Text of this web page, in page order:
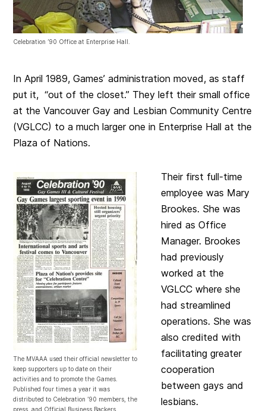
Celebration ’90 Office at Enterprise Hall.
In April 1989, Games’ administration moved, as staff
put it, “out of the closet.” They left their small office
at the Vancouver Gay and Lesbian Community Centre
(VGLCC) to a much larger one in Enterprise Hall at the
Plaza of Nations.
The MVAAA used their official newsletter to
keep supporters up to date on their
activities and to promote the Games.
Published four times a year it was
distributed to Celebration ’90 members, the
press, and Official Business Backers.
Their first full-time
employee was Mary
Brookes. She was
hired as Office
Manager. Brookes
had previously
worked at the
VGLCC where she
had streamlined
operations. She was
also credited with
facilitating greater
cooperation
between gays and
lesbians.